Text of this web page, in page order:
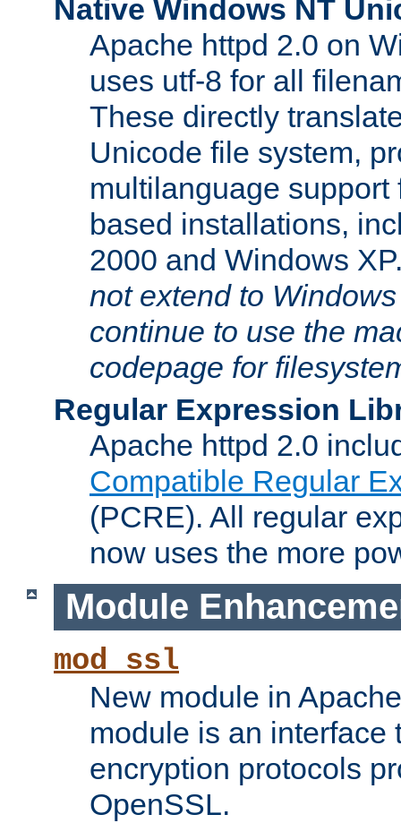
Native Windows NT
Apache httpd 2.0 on
uses utf-8 for all
These directly
Unicode file system,
multilanguage
based installations,
2000 and Windows
not extend to
continue to use the
codepage for
Regular Expression
Apache httpd 2.0
Compatible Regular
(PCRE). All regular
now uses the more
Module
mod_ssl
New module in
module is an interface
encryption protocols
OpenSSL.